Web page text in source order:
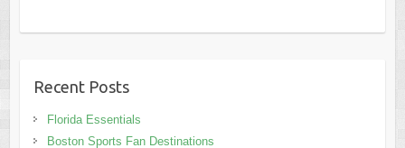
Recent Posts
Florida Essentials
Boston Sports Fan Destinations